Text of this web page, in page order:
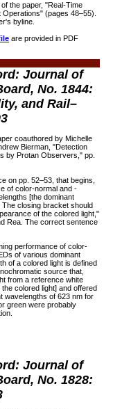
the paper, "Real-Time
(pages 48–55).
byline.
are provided in PDF
Journal of
No. 1844:
and Rail–
coauthored by Michelle
Bierman, "Detection
by Protan Observers," pp.
on pp. 52–53, that begins,
of color-normal and -
[the dominant
closing bracket should
of the colored light,"
Rea. The correct sentence
performance of color-
of various dominant
of a colored light is defined
source that,
from a reference white
colored light] and offered
wavelengths of 623 nm for
green were probably
Journal of
No. 1828: